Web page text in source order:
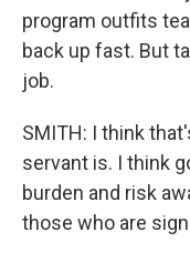
program outfits
back up fast. But
job.
SMITH: I think
servant is. I think
burden and risk
those who are